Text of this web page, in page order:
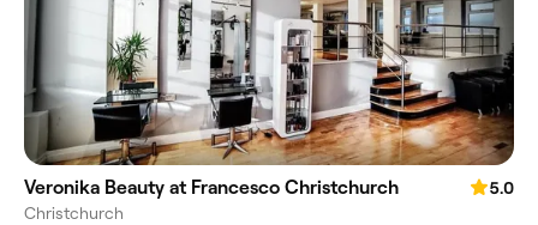
Veronika Beauty at Francesco Christchurch
5.0
Christchurch